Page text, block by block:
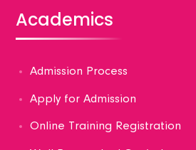
Academics
Admission Process
Apply for Admission
Online Training Registration